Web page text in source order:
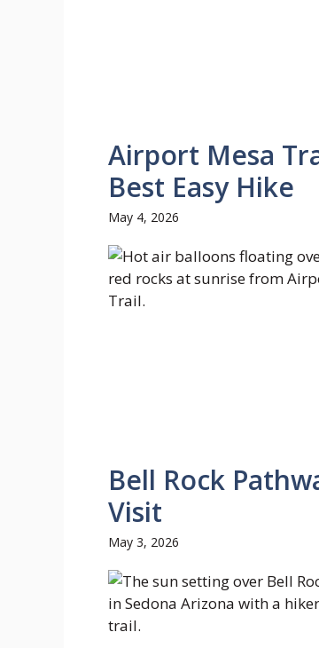
Airport Mesa
Best Easy Hike
May 4, 2026
Bell Rock
Visit
May 3, 2026